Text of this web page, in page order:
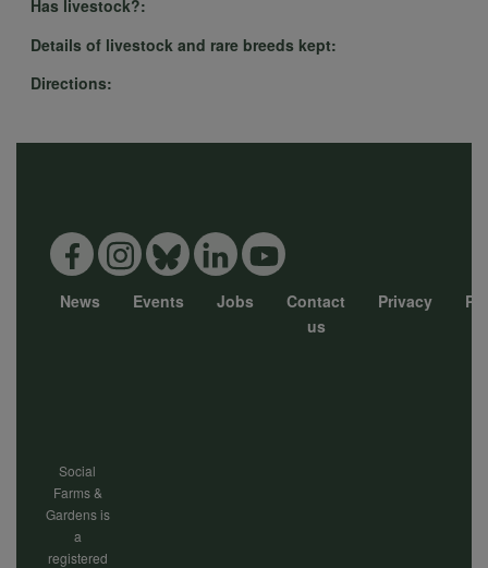
Has livestock?:
Details of livestock and rare breeds kept:
Directions:
News Events Jobs
Contact
us
Privacy
Social
Farms &
Gardens is
a
registered